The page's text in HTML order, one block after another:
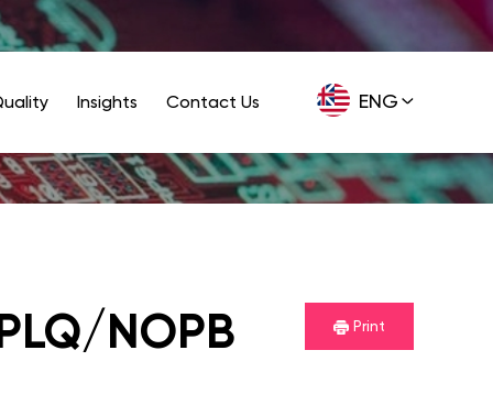
ENG
GER
Insights Contact Us
NOPB Print